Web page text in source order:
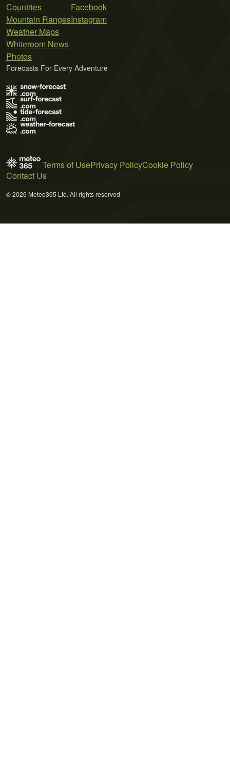
Countries
Mountain Ranges
Weather Maps
Whiteroom News
Photos
Facebook
Instagram
Forecasts For Every Adventure
Terms of UsePrivacy PolicyCookie Policy
Contact Us
© 2026 Meteo365 Ltd. All rights reserved